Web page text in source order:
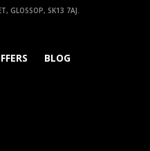
GLOSSOP, SK13 7AJ.
BLOG